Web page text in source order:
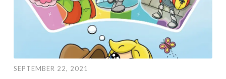
SEPTEMBER 22, 2021